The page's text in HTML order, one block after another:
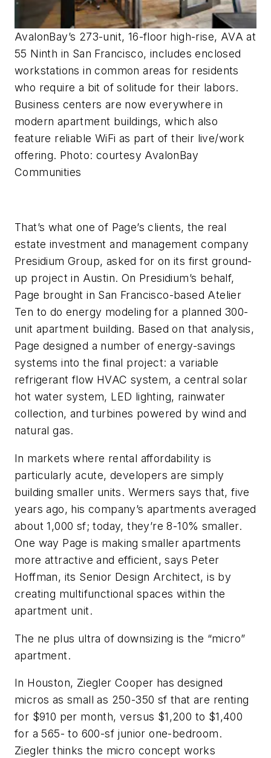
AvalonBay’s 273-unit, 16-floor high-rise, AVA at
55 Ninth in San Francisco, includes enclosed
workstations in common areas for residents
who require a bit of solitude for their labors.
Business centers are now everywhere in
modern apartment buildings, which also
feature reliable WiFi as part of their live/work
offering. Photo: courtesy AvalonBay
Communities
That’s what one of Page’s clients, the real
estate investment and management company
Presidium Group, asked for on its first ground-
up project in Austin. On Presidium’s behalf,
Page brought in San Francisco-based Atelier
Ten to do energy modeling for a planned 300-
unit apartment building. Based on that analysis,
Page designed a number of energy-savings
systems into the final project: a variable
refrigerant flow HVAC system, a central solar
hot water system, LED lighting, rainwater
collection, and turbines powered by wind and
natural gas.
In markets where rental affordability is
particularly acute, developers are simply
building smaller units. Wermers says that, five
years ago, his company’s apartments averaged
about 1,000 sf; today, they’re 8-10% smaller.
One way Page is making smaller apartments
more attractive and efficient, says Peter
Hoffman, its Senior Design Architect, is by
creating multifunctional spaces within the
apartment unit.
The ne plus ultra of downsizing is the “micro”
apartment.
In Houston, Ziegler Cooper has designed
micros as small as 250-350 sf that are renting
for $910 per month, versus $1,200 to $1,400
for a 565- to 600-sf junior one-bedroom.
Ziegler thinks the micro concept works